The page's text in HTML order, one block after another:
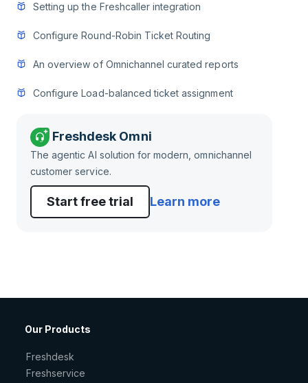
Setting up the Freshcaller integration
Configure Round-Robin Ticket Routing
An overview of Omnichannel curated reports
Configure Load-balanced ticket assignment
Freshdesk Omni
The agentic AI solution for modern, omnichannel
customer service.
Start free trial Learn more
Our Products
Freshdesk
Freshservice